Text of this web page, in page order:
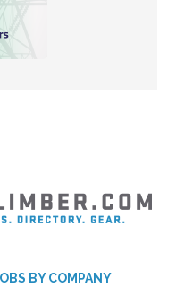
BY COMPANY